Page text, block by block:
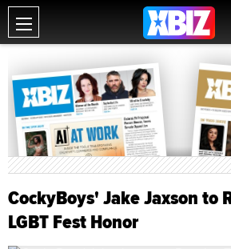
CockyBoys' Jake Jaxson to
LGBT Fest Honor